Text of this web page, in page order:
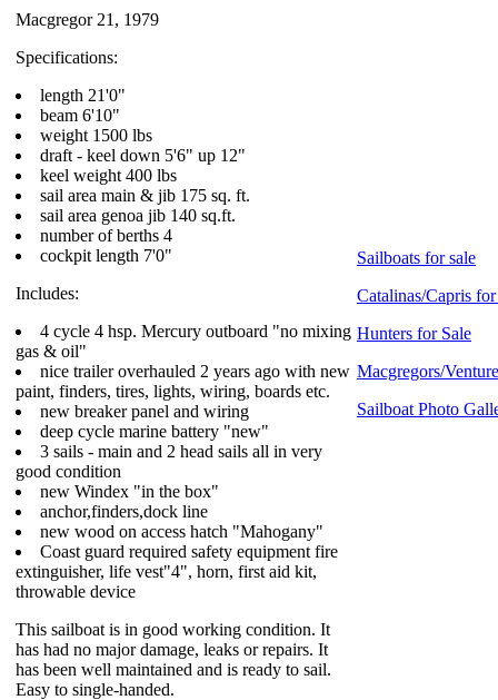
Macgregor 21, 1979
Specifications:
length 21'0"
beam 6'10"
weight 1500 lbs
draft - keel down 5'6" up 12"
keel weight 400 lbs
sail area main & jib 175 sq. ft.
sail area genoa jib 140 sq.ft.
number of berths 4
cockpit length 7'0"
Includes:
4 cycle 4 hsp. Mercury outboard "no mixing
gas & oil"
nice trailer overhauled 2 years ago with new
paint, finders, tires, lights, wiring, boards etc.
new breaker panel and wiring
deep cycle marine battery "new"
3 sails - main and 2 head sails all in very
good condition
new Windex "in the box"
anchor,finders,dock line
new wood on access hatch "Mahogany"
Coast guard required safety equipment fire
extinguisher, life vest"4", horn, first aid kit,
throwable device
This sailboat is in good working condition. It
has had no major damage, leaks or repairs. It
has been well maintained and is ready to sail.
Easy to single-handed.
Sailboats for sale
Catalinas/Capris
Hunters for Sale
Macgregors/
Sailboat Photo